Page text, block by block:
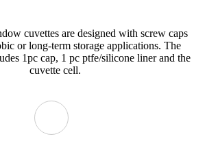
cuvettes are designed with screw caps
or long-term storage applications. The
1pc cap, 1 pc ptfe/silicone liner and the
cuvette cell.